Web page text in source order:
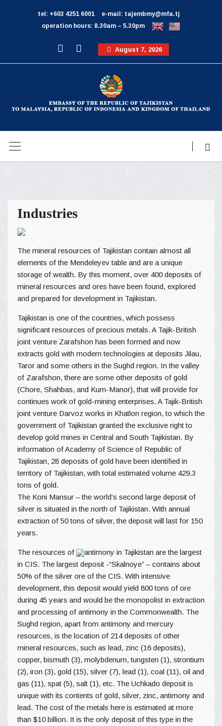
tel: +603 4251 6001
e-mail: tajembmy@mfa.tj
operation hours: 8.30am – 5.30pm
August 7, 2026
Industries
The mineral resources of Tajikistan contain almost all
elements of the Mendeleyev table and are a unique
storage of wealth. By this moment, over 400 deposits of
mineral resources and ores have been found, explored
and prepared for development in Tajikistan.
Tajikistan is one of the countries, which possess
significant resources of precious metals. A Tajik-British
joint venture Zarafshon has been formed and now
extracts gold with modern technologies at deposits Jilau,
Taror and some others in the Sughd region. In the valley
of Zarafshon, there are some other deposits of gold
(Chore, Shahbas, and Kum-Manor), that will provide for
continues work of gold-mining enterprises. A Tajik-British
joint venture Darvoz works in Khatlon region, to which the
government of Tajikistan granted the exclusive right to
develop gold mines in Central and South Tajikistan. By
information of Academy of Science of Republic of
Tajikistan, 28 deposits of gold have been identified in
territory of Tajikistan, with total estimated volume 429.3
tons of gold.
The Koni Mansur – the world’s second large deposit of
silver is situated in the north of Tajikistan. With annual
extraction of 50 tons of silver, the deposit will last for 150
years.
The resources of
antimony in Tajikistan are the largest
in CIS. The largest deposit -“Skalnoye” – contains about
50% of the silver ore of the CIS. With intensive
development, this deposit would yield 800 tons of ore
during 45 years and would be the monopolist in extraction
and processing of antimony in the Commonwealth. The
Sughd region, apart from antimony and mercury
resources, is the location of 214 deposits of other
mineral resources, such as lead, zinc (16 deposits),
copper, bismuth (3), molybdenum, tungsten (1), strontium
(2), iron (3), gold (15), silver (7), lead (1), coal (11), oil and
gas (11), spat (5), salt (1), etc. The Uchkado deposit is
unique with its contents of gold, silver, zinc, antimony and
lead. The cost of the metals here is estimated at more
than $10 billion. It is the only deposit of this type in the